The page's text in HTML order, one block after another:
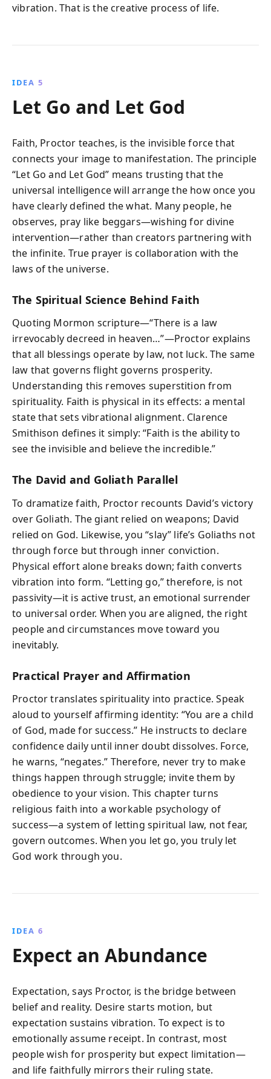
vibration. That is the creative process of life.
IDEA 5
Let Go and Let God
Faith, Proctor teaches, is the invisible force that
connects your image to manifestation. The principle
“Let Go and Let God” means trusting that the
universal intelligence will arrange the how once you
have clearly defined the what. Many people, he
observes, pray like beggars—wishing for divine
intervention—rather than creators partnering with
the infinite. True prayer is collaboration with the
laws of the universe.
The Spiritual Science Behind Faith
Quoting Mormon scripture—“There is a law
irrevocably decreed in heaven…”—Proctor explains
that all blessings operate by law, not luck. The same
law that governs flight governs prosperity.
Understanding this removes superstition from
spirituality. Faith is physical in its effects: a mental
state that sets vibrational alignment. Clarence
Smithison defines it simply: “Faith is the ability to
see the invisible and believe the incredible.”
The David and Goliath Parallel
To dramatize faith, Proctor recounts David’s victory
over Goliath. The giant relied on weapons; David
relied on God. Likewise, you “slay” life’s Goliaths not
through force but through inner conviction.
Physical effort alone breaks down; faith converts
vibration into form. “Letting go,” therefore, is not
passivity—it is active trust, an emotional surrender
to universal order. When you are aligned, the right
people and circumstances move toward you
inevitably.
Practical Prayer and Affirmation
Proctor translates spirituality into practice. Speak
aloud to yourself affirming identity: “You are a child
of God, made for success.” He instructs to declare
confidence daily until inner doubt dissolves. Force,
he warns, “negates.” Therefore, never try to make
things happen through struggle; invite them by
obedience to your vision. This chapter turns
religious faith into a workable psychology of
success—a system of letting spiritual law, not fear,
govern outcomes. When you let go, you truly let
God work through you.
IDEA 6
Expect an Abundance
Expectation, says Proctor, is the bridge between
belief and reality. Desire starts motion, but
expectation sustains vibration. To expect is to
emotionally assume receipt. In contrast, most
people wish for prosperity but expect limitation—
and life faithfully mirrors their ruling state.